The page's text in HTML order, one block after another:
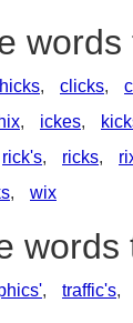
, clicks,
hix, ickes,
rick's, ricks,
, wix
, traffic's,